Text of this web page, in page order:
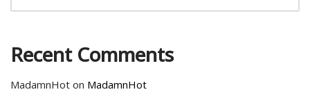
Recent Comments
MadamnHot on MadamnHot